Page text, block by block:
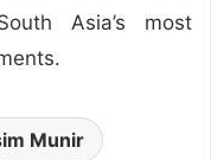
Asia’s most
Munir